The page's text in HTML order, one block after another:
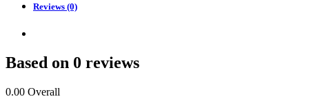
Reviews (0)
Based on 0 reviews
0.00 Overall